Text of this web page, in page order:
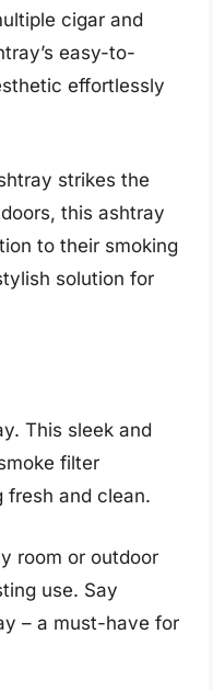
cigar and
easy-to-
effortlessly
strikes the
this ashtray
to their smoking
solution for
This sleek and
filter
fresh and clean.
room or outdoor
use. Say
– a must-have for